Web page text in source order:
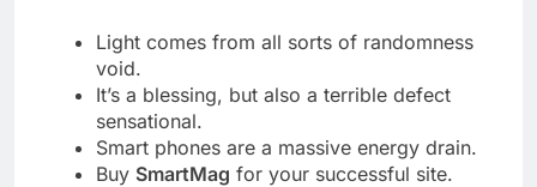
Light comes from all sorts of randomness
void.
It’s a blessing, but also a terrible defect
sensational.
Smart phones are a massive energy drain.
Buy SmartMag for your successful site.